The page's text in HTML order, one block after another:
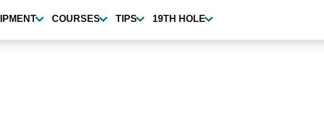
COURSES TIPS 19TH HOLE